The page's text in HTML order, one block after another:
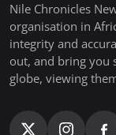
Nile Chronicles
organisation in
integrity and
out, and bring you
globe, viewing